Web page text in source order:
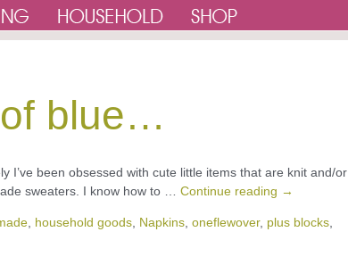
blue…
I’ve been obsessed with cute little items that are knit and/or
sweaters. I know how to … Continue reading →
household goods Napkins oneflewover, plus blocks